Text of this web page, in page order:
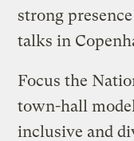
strong
talks in
Focus the
town-hall
inclusive and